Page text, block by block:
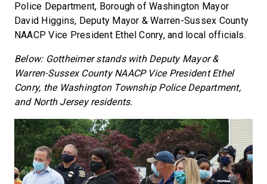
Police Department, Borough of Washington Mayor
David Higgins, Deputy Mayor & Warren-Sussex County
NAACP Vice President Ethel Conry, and local officials.
Below: Gottheimer stands with Deputy Mayor &
Warren-Sussex County NAACP Vice President Ethel
Conry, the Washington Township Police Department,
and North Jersey residents.